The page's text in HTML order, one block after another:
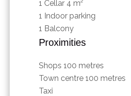
1 Cellar 4 m²
1 Indoor parking
1 Balcony
Proximities
Shops 100 metres
Town centre 100 metres
Taxi